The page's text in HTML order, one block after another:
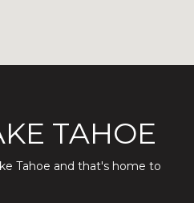
TAHOE
Tahoe and that's home to